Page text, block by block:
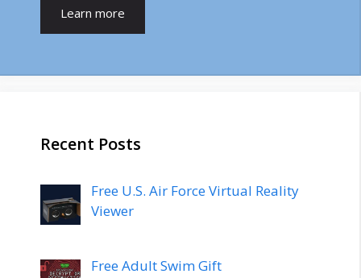
Learn more
Recent Posts
Free U.S. Air Force Virtual Reality
Viewer
Free Adult Swim Gift